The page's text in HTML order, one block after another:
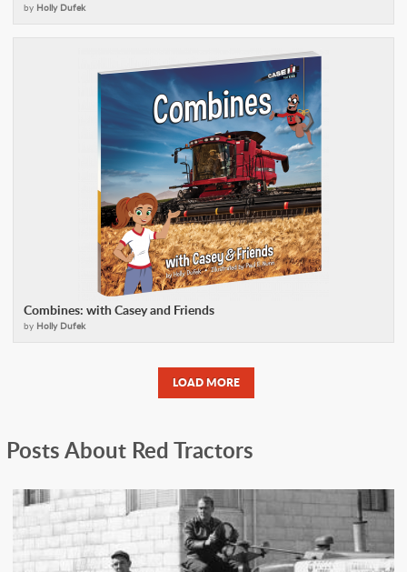
by Holly Dufek
Combines: with Casey and Friends
by Holly Dufek
LOAD MORE
Posts About Red Tractors